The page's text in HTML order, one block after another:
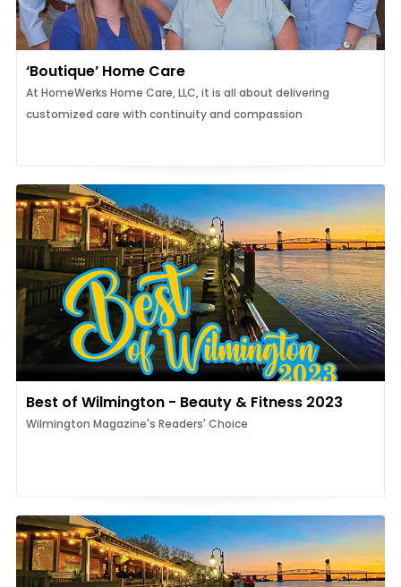
‘Boutique’ Home Care
At HomeWerks Home Care, LLC, it is all about delivering
customized care with continuity and compassion
Best of Wilmington - Beauty & Fitness 2023
Wilmington Magazine's Readers' Choice